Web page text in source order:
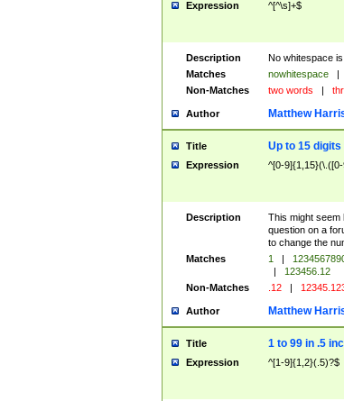
Expression ^[^\s]+$
Description
No whitespace
Matches
nowhitespace |
Non-Matches
two words |
Author Matthew
Title Up to 15
Expression ^[0-
Description
This might seem
question on a
to change the
Matches
1 |
|
123456.12
Non-Matches
.12 |
Author Matthew
Title 1 to 99 in .5
Expression ^[1-9]{1,2}(.5)?$